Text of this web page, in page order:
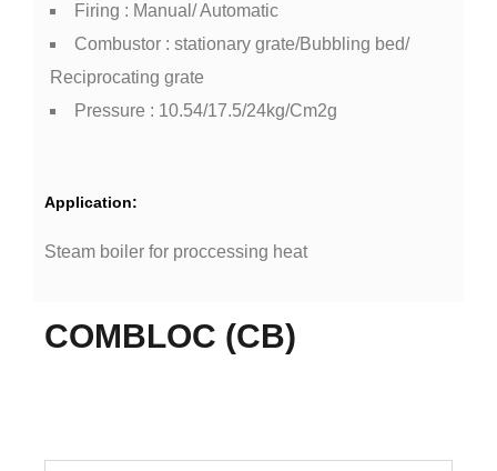
Firing : Manual/ Automatic
Combustor : stationary grate/Bubbling bed/
Reciprocating grate
Pressure : 10.54/17.5/24kg/Cm2g
Application:
Steam boiler for proccessing heat
COMBLOC (CB)